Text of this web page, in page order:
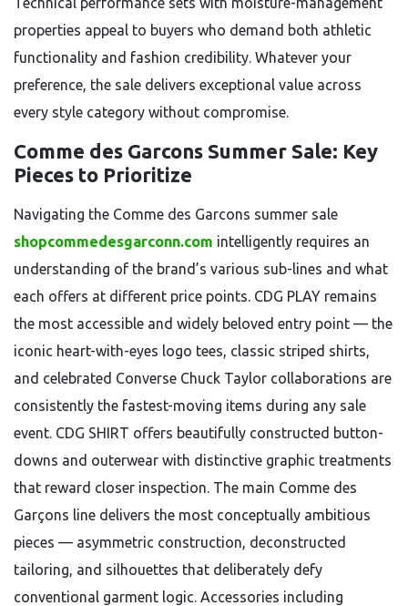
properties appeal to buyers who demand both athletic
functionality and fashion credibility. Whatever your
preference, the sale delivers exceptional value across
every style category without compromise.
Comme des Garcons Summer Sale: Key
Pieces to Prioritize
Navigating the Comme des Garcons summer sale
shopcommedesgarconn.com intelligently requires an
understanding of the brand’s various sub-lines and what
each offers at different price points. CDG PLAY remains
the most accessible and widely beloved entry point — the
iconic heart-with-eyes logo tees, classic striped shirts,
and celebrated Converse Chuck Taylor collaborations are
consistently the fastest-moving items during any sale
event. CDG SHIRT offers beautifully constructed button-
downs and outerwear with distinctive graphic treatments
that reward closer inspection. The main Comme des
Garçons line delivers the most conceptually ambitious
pieces — asymmetric construction, deconstructed
tailoring, and silhouettes that deliberately defy
conventional garment logic. Accessories including